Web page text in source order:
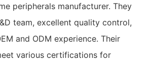
peripherals manufacturer. They
team, excellent quality control,
and ODM experience. Their
various certifications for